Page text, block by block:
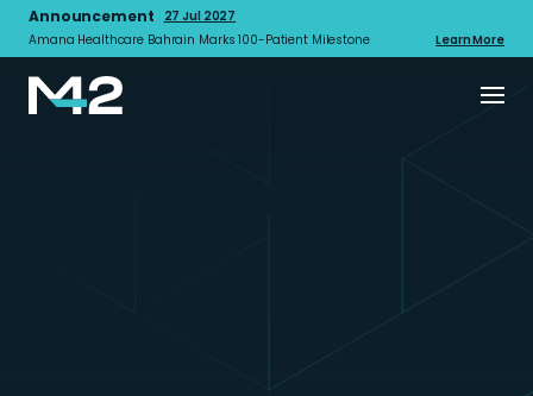
Announcement
27 Jul 2027
Amana Healthcare Bahrain Marks 100-Patient Milestone
Learn More